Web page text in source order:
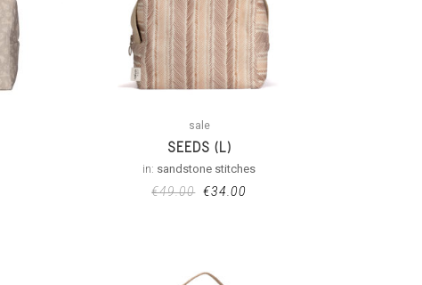
sale
SEEDS (L)
in: sandstone stitches
€49.00 €34.00